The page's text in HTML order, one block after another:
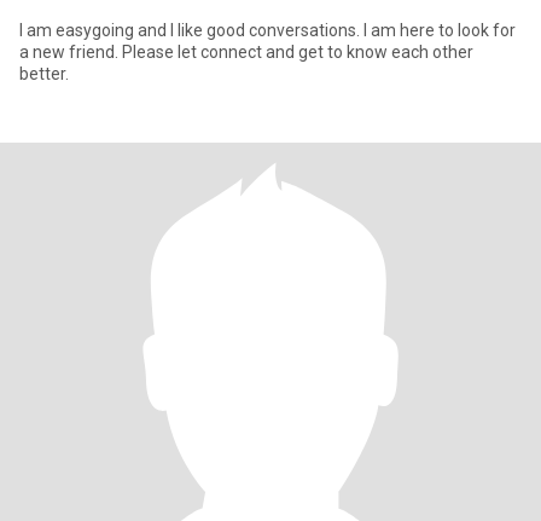
I am easygoing and I like good conversations. I am here to look for
a new friend. Please let connect and get to know each other
better.